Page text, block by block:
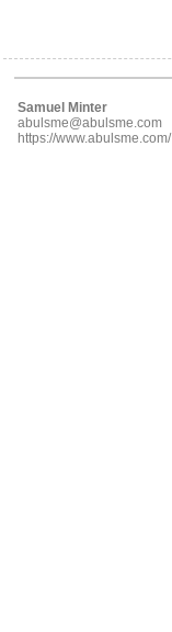
Samuel Minter
abulsme@abulsme.com
https://www.abulsme.com/